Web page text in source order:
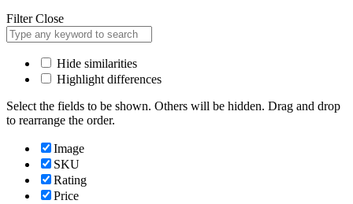
Filter Close
Hide similarities
Highlight differences
Select the fields to be shown. Others will be hidden. Drag and drop
to rearrange the order.
Image
SKU
Rating
Price